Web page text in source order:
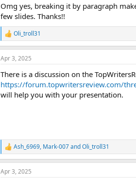
Omg yes, breaking it by paragraph
few slides. Thanks!!
R
e
a
c
i
o
n
s
Oli_troll31
Apr 3, 2025
There is a discussion on the
https://forum.topwritersreview.com/
will help you with your presentation.
R
e
a
c
Ash_6969, Mark-007andOli_troll31
Apr 3, 2025